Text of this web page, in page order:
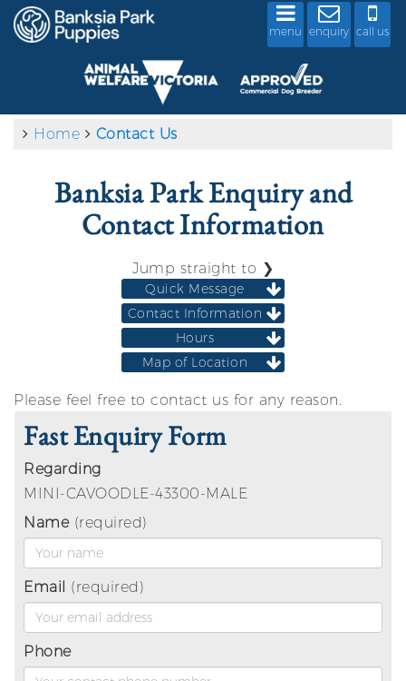
menu enquiry call us
Home Contact Us
Banksia Park Enquiry and
Contact Information
Jump straight to ❯
Quick Message
Contact Information
Hours
Map of Location
Please feel free to contact us for any reason.
Fast Enquiry Form
Regarding
MINI-CAVOODLE-43300-MALE
Name(required)
Email (required)
Phone